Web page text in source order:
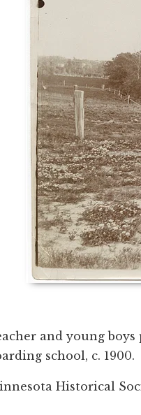
and young
school, c. 1900.
Historical